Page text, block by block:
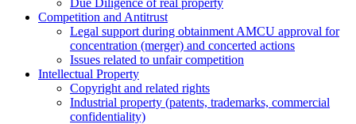
Due Diligence of real property
Competition and Antitrust
Legal support during obtainment AMCU approval for
concentration (merger) and concerted actions
Issues related to unfair competition
Intellectual Property
Copyright and related rights
Industrial property (patents, trademarks, сommercial
confidentiality)